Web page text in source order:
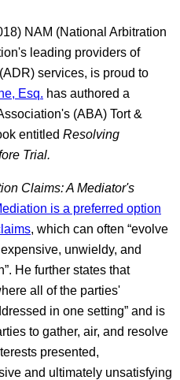
NAM (National Arbitration
leading providers of
services, is proud to
Esq. has authored a
(ABA) Tort &
entitled Resolving
Trial.
Claims: A Mediator's
is a preferred option
, which can often “evolve
unwieldy, and
He further states that
all of the parties'
in one setting” and is
to gather, air, and resolve
presented,
and ultimately unsatisfying